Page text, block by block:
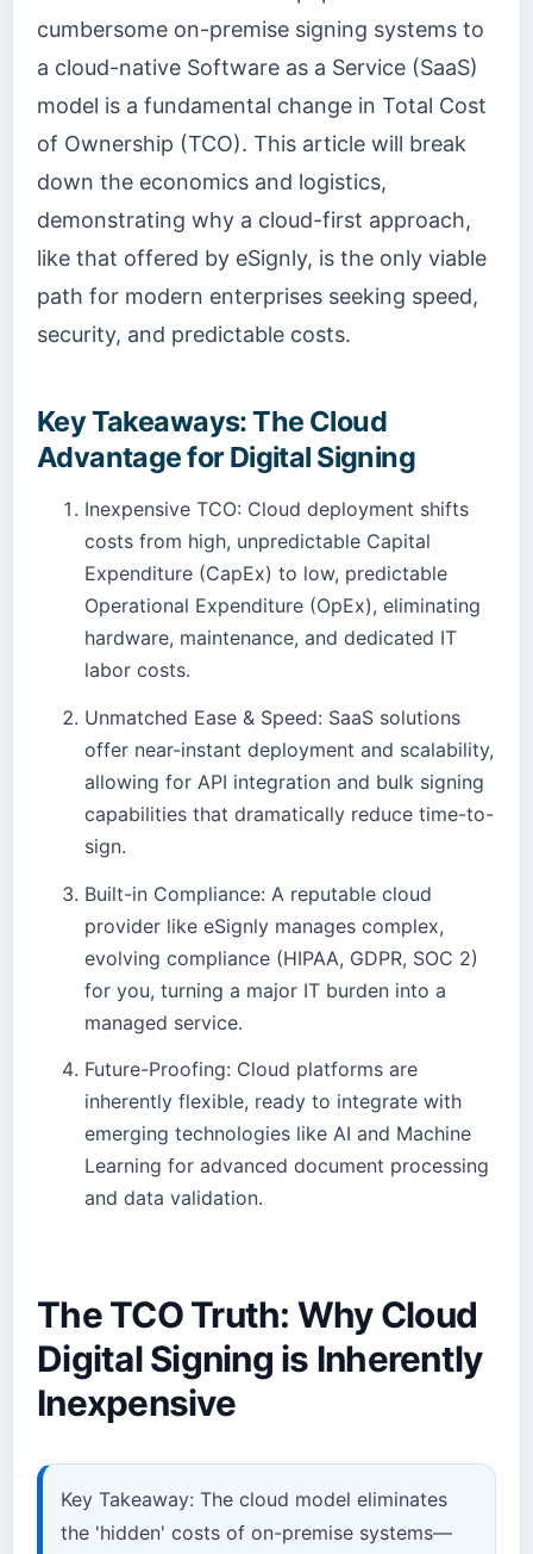
cumbersome on-premise signing systems to
a cloud-native Software as a Service (SaaS)
model is a fundamental change in Total Cost
of Ownership (TCO). This article will break
down the economics and logistics,
demonstrating why a cloud-first approach,
like that offered by eSignly, is the only viable
path for modern enterprises seeking speed,
security, and predictable costs.
Key Takeaways: The Cloud
Advantage for Digital Signing
Inexpensive TCO: Cloud deployment shifts
costs from high, unpredictable Capital
Expenditure (CapEx) to low, predictable
Operational Expenditure (OpEx), eliminating
hardware, maintenance, and dedicated IT
labor costs.
Unmatched Ease & Speed: SaaS solutions
offer near-instant deployment and scalability,
allowing for API integration and bulk signing
capabilities that dramatically reduce time-to-
sign.
Built-in Compliance: A reputable cloud
provider like eSignly manages complex,
evolving compliance (HIPAA, GDPR, SOC 2)
for you, turning a major IT burden into a
managed service.
Future-Proofing: Cloud platforms are
inherently flexible, ready to integrate with
emerging technologies like AI and Machine
Learning for advanced document processing
and data validation.
The TCO Truth: Why Cloud
Digital Signing is Inherently
Inexpensive
Key Takeaway: The cloud model eliminates
the 'hidden' costs of on-premise systems—